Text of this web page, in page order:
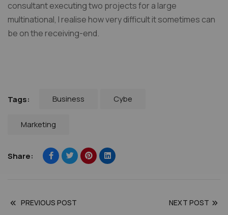
consultant executing two projects for a large
multinational, I realise how very difficult it sometimes can
be on the receiving-end.
Tags: Business Cybe
Marketing
Share:
PREVIOUS POST NEXT POST